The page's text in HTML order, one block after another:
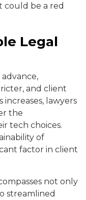
could be a red
Legal
and client
lawyers
the
tech choices.
of
factor in client
not only
streamlined